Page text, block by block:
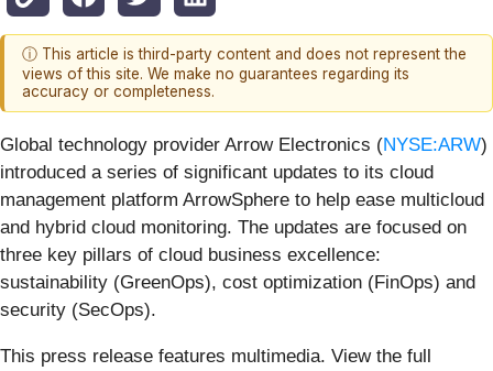
ⓘ This article is third-party content and does not represent the
views of this site. We make no guarantees regarding its
accuracy or completeness.
Global technology provider Arrow Electronics (NYSE:ARW)
introduced a series of significant updates to its cloud
management platform ArrowSphere to help ease multicloud
and hybrid cloud monitoring. The updates are focused on
three key pillars of cloud business excellence:
sustainability (GreenOps), cost optimization (FinOps) and
security (SecOps).
This press release features multimedia. View the full